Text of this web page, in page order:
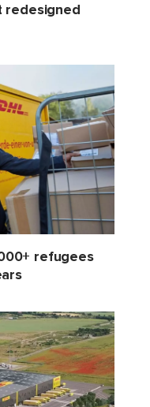
redesigned
refugees